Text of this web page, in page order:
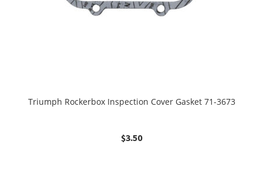
Triumph Rockerbox Inspection Cover Gasket 71-3673
$3.50